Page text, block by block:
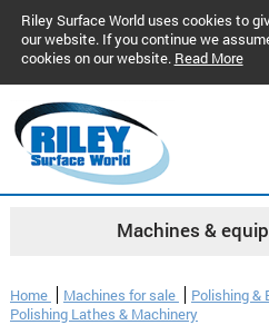
Riley Surface World uses cookies to
our website. If you continue we
cookies on our website. Read More
Machines &
Home Machines for sale Polishing &
Polishing Lathes & Machinery